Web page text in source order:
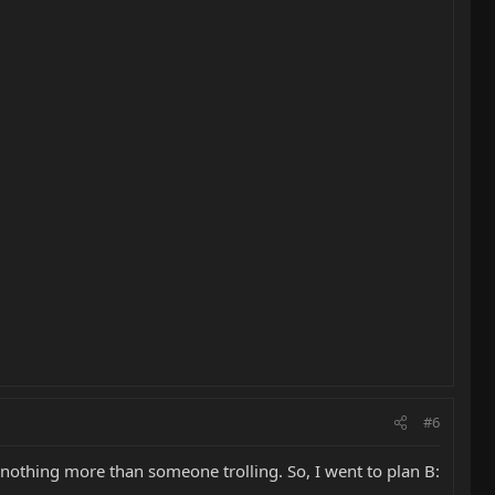
#6
more than someone trolling. So, I went to plan B: